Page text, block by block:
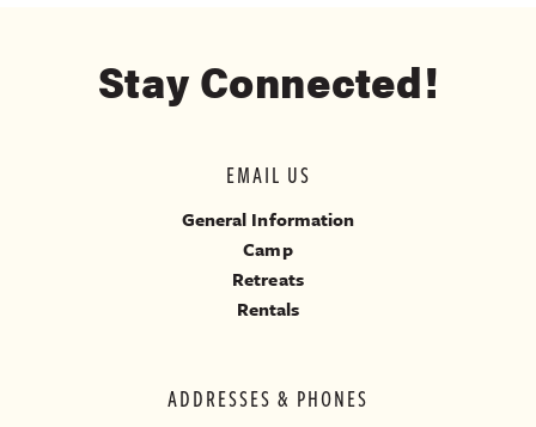
Stay Connected!
ADDRESSES & PHONES
EMAIL US
General Information
Camp
Retreats
Rentals